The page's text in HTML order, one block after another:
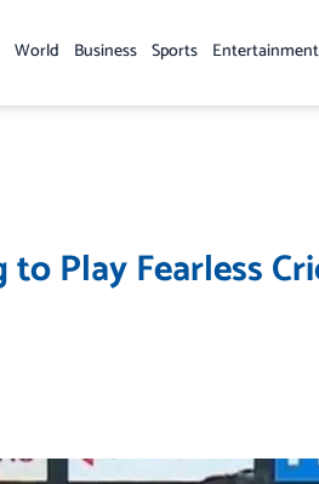
World Business Sports Entertainment
Play Fearless